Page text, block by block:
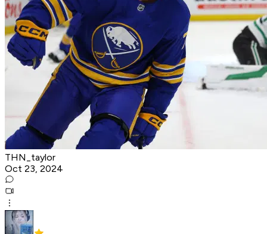
THN_taylor
Oct 23, 2024